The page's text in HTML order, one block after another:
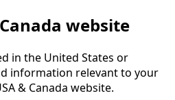
website
in the United States or
information relevant to your
& Canada website.